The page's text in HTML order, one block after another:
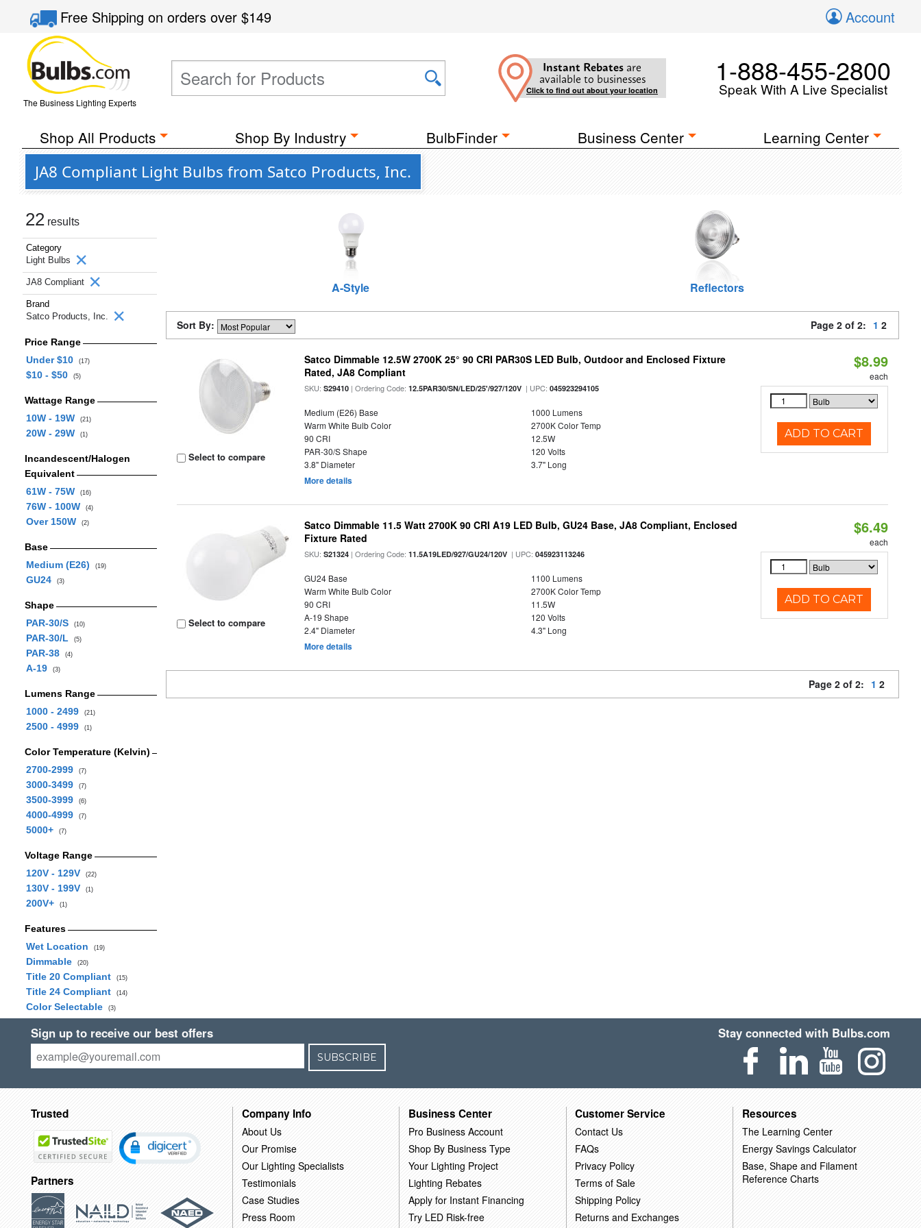
Free Shippingon orders over$149 Account
The Business Lighting Experts
Instant Rebates are
available to businesses
Click to find out about your location
1-888-455-2800
Speak With A Live Specialist
Shop All Products Shop By Industry BulbFinder Business Center Learning Center
JA8 Compliant Light Bulbs from Satco Products, Inc.
22 results
Category
Light Bulbs
JA8 Compliant
Brand
Satco Products, Inc.
Price Range
Under $10
(17)
$10 - $50 (5)
Wattage Range
10W - 19W
(21)
20W - 29W (1)
Incandescent/Halogen
Equivalent
61W - 75W
(16)
76W - 100W (4)
Over 150W (2)
Base
Medium (E26)
(19)
GU24 (3)
Shape
PAR-30/S
(10)
PAR-30/L (5)
PAR-38 (4)
A-19 (3)
Lumens Range
1000 - 2499
(21)
2500 - 4999 (1)
Color Temperature (Kelvin)
2700-2999
(7)
3000-3499 (7)
3500-3999 (6)
4000-4999 (7)
5000+ (7)
Voltage Range
120V - 129V
(22)
130V - 199V (1)
200V+ (1)
Features
Wet Location
(19)
Dimmable (20)
Title 20 Compliant (15)
Title 24 Compliant (14)
Color Selectable (3)
A-Style Reflectors
Sort By: Page 2 of 2: 1 2
Select to compare
Satco Dimmable 12.5W 2700K 25° 90 CRI PAR30S LED Bulb, Outdoor and Enclosed Fixture
Rated, JA8 Compliant
SKU:S29410 | Ordering Code:12.5PAR30/SN/LED/25'/927/120V | UPC:045923294105
Medium (E26) Base
1000 Lumens
Warm White Bulb Color
2700K Color Temp
90 CRI
12.5W
PAR-30/S Shape
120 Volts
3.8" Diameter
3.7" Long
More details
$8.99
each
ADD TO CART
Select to compare
Satco Dimmable 11.5 Watt 2700K 90 CRI A19 LED Bulb, GU24 Base, JA8 Compliant, Enclosed
Fixture Rated
SKU:S21324 | Ordering Code:11.5A19LED/927/GU24/120V | UPC:045923113246
GU24 Base
1100 Lumens
Warm White Bulb Color
2700K Color Temp
90 CRI
11.5W
A-19 Shape
120 Volts
2.4" Diameter
4.3" Long
More details
$6.49
each
ADD TO CART
Page 2 of 2: 1 2
Sign up to receive our best offers
SUBSCRIBE
Stay connected with Bulbs.com
Trusted
Partners
Company Info
About Us
Our Promise
Our Lighting Specialists
Testimonials
Case Studies
Press Room
Business Center
Pro Business Account
Shop By Business Type
Your Lighting Project
Lighting Rebates
Apply for Instant Financing
Try LED Risk-free
Customer Service
Contact Us
FAQs
Privacy Policy
Terms of Sale
Shipping Policy
Returns and Exchanges
Resources
The Learning Center
Energy Savings Calculator
Base, Shape and Filament
Reference Charts